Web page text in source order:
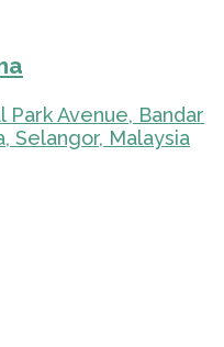
Park Avenue, Bandar
Selangor, Malaysia